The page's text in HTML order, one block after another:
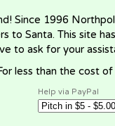
Since 1996
to Santa. This site
to ask for your
less than the cost
Help via PayPal